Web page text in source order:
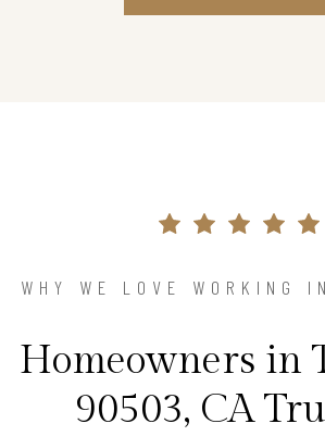
WHY WE LOVE WORKING
Homeowners in
90503, CA